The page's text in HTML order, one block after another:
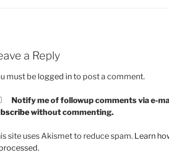
a Reply
must be logged into post a comment.
Notify me of followup comments via e-
without commenting.
site uses Akismet to reduce spam. Learn